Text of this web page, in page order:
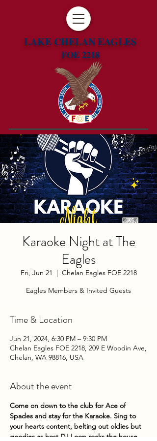
LAKE CHELAN EAGLES
FOE 2218
Karaoke Night at The
Eagles
Fri, Jun 21
  |
Chelan Eagles FOE 2218
Eagles Members & Invited Guests
Time & Location
Jun 21, 2024, 6:30 PM – 9:30 PM
Chelan Eagles FOE 2218, 209 E Woodin Ave,
Chelan, WA 98816, USA
About the event
Come on down to the club for Ace of
Spades and stay for the Karaoke. Sing to
your hearts content, belting out oldies but
goodies as host DJ Loop rocks the house.